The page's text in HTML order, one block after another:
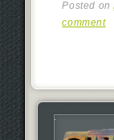
Posted on
comment